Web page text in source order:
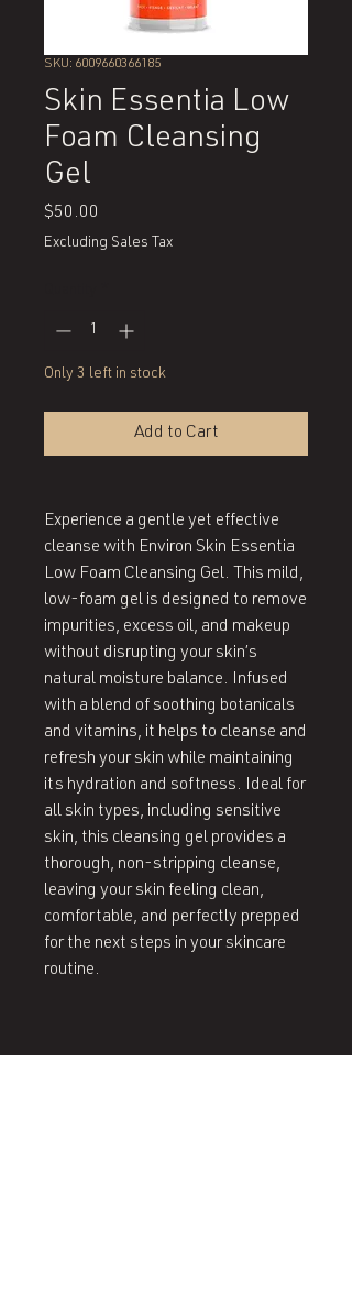
SKU: 6009660366185
Skin Essentia Low
Foam Cleansing
Gel
$50.00
Excluding Sales Tax
Only 3 left in stock
Add to Cart
Experience a gentle yet effective
cleanse with Environ Skin Essentia
Low Foam Cleansing Gel. This mild,
low-foam gel is designed to remove
impurities, excess oil, and makeup
without disrupting your skin’s
natural moisture balance. Infused
with a blend of soothing botanicals
and vitamins, it helps to cleanse and
refresh your skin while maintaining
its hydration and softness. Ideal for
all skin types, including sensitive
skin, this cleansing gel provides a
thorough, non-stripping cleanse,
leaving your skin feeling clean,
comfortable, and perfectly prepped
for the next steps in your skincare
routine.